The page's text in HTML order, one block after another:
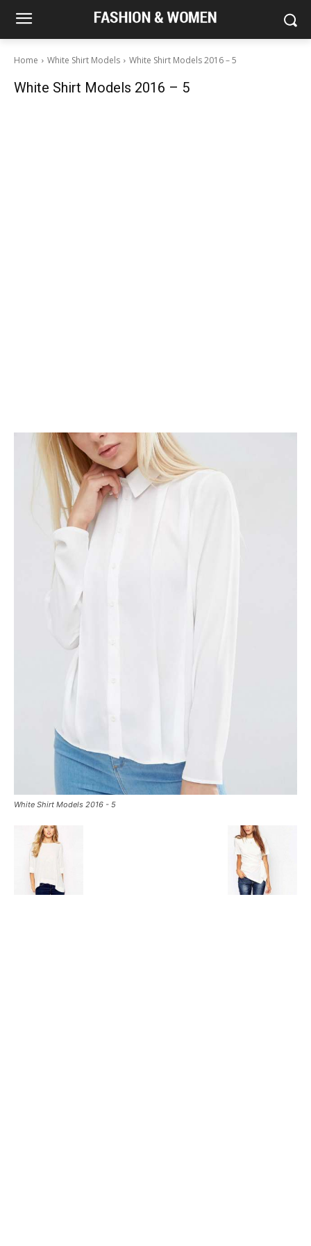
Home White Shirt Models White Shirt Models 2016 – 5
White Shirt Models 2016 – 5
White Shirt Models 2016 - 5